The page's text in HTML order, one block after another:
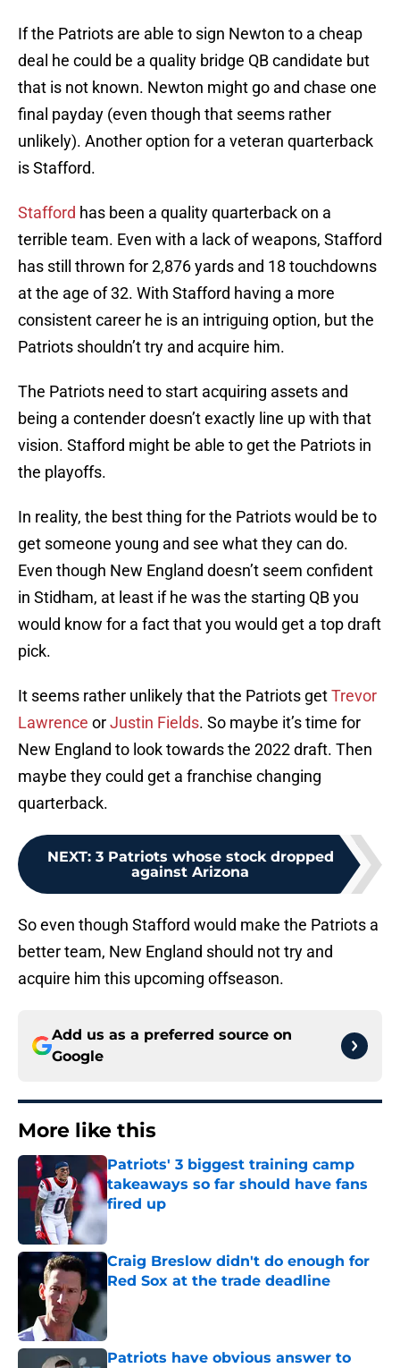
If the Patriots are able to sign Newton to a cheap
deal he could be a quality bridge QB candidate but
that is not known. Newton might go and chase one
final payday (even though that seems rather
unlikely). Another option for a veteran quarterback
is Stafford.
Stafford has been a quality quarterback on a
terrible team. Even with a lack of weapons, Stafford
has still thrown for 2,876 yards and 18 touchdowns
at the age of 32. With Stafford having a more
consistent career he is an intriguing option, but the
Patriots shouldn’t try and acquire him.
The Patriots need to start acquiring assets and
being a contender doesn’t exactly line up with that
vision. Stafford might be able to get the Patriots in
the playoffs.
In reality, the best thing for the Patriots would be to
get someone young and see what they can do.
Even though New England doesn’t seem confident
in Stidham, at least if he was the starting QB you
would know for a fact that you would get a top draft
pick.
It seems rather unlikely that the Patriots getTrevor
Lawrence orJustin Fields. So maybe it’s time for
New England to look towards the 2022 draft. Then
maybe they could get a franchise changing
quarterback.
NEXT: 3 Patriots whose stock dropped
against Arizona
So even though Stafford would make the Patriots a
better team, New England should not try and
acquire him this upcoming offseason.
Add us as a preferred source on
Google
More like this
Patriots' 3 biggest training camp
takeaways so far should have fans
fired up
Published by on Invalid Date
Craig Breslow didn't do enough for
Red Sox at the trade deadline
Published by on Invalid Date
Patriots have obvious answer to